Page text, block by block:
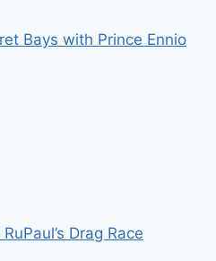
Bays with Prince Ennio
Drag Race